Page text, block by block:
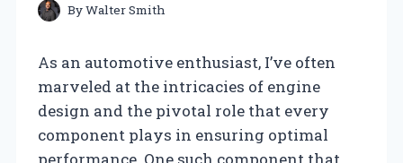
ByWalter Smith
As an automotive enthusiast, I’ve often
marveled at the intricacies of engine
design and the pivotal role that every
component plays in ensuring optimal
performance. One such component that